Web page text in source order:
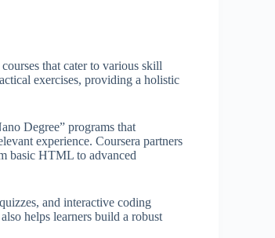
that cater to various skill
exercises, providing a holistic
Degree” programs that
experience. Coursera partners
basic HTML to advanced
and interactive coding
helps learners build a robust